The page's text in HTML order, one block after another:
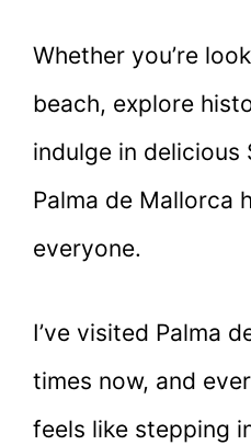
Whether you’re
beach, explore
indulge in delicious
Palma de Mallorca
everyone.
I’ve visited Palma
times now, and
feels like stepping